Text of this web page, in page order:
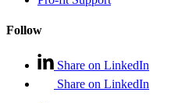
Follow
Share on LinkedIn
Share on LinkedIn